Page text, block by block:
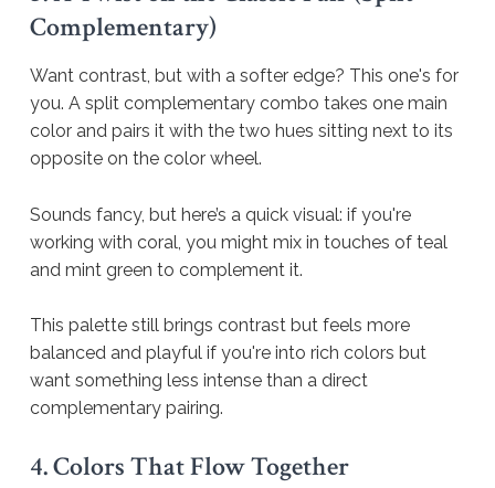
Complementary)
Want contrast, but with a softer edge? This one's for
you. A split complementary combo takes one main
color and pairs it with the two hues sitting next to its
opposite on the color wheel.
Sounds fancy, but here’s a quick visual: if you're
working with coral, you might mix in touches of teal
and mint green to complement it.
This palette still brings contrast but feels more
balanced and playful if you're into rich colors but
want something less intense than a direct
complementary pairing.
4. Colors That Flow Together